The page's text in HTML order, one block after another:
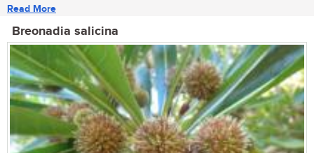
Read More
Breonadia salicina